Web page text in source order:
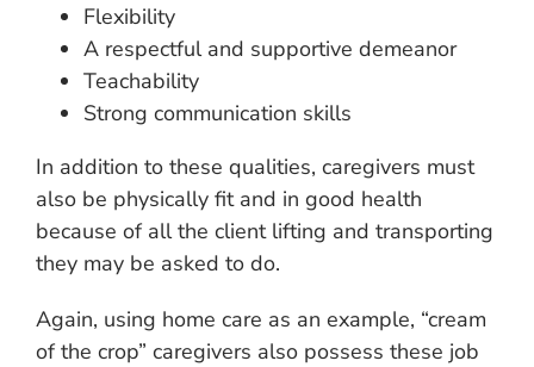
Flexibility
A respectful and supportive demeanor
Teachability
Strong communication skills
In addition to these qualities, caregivers must
also be physically fit and in good health
because of all the client lifting and transporting
they may be asked to do.
Again, using home care as an example, “cream
of the crop” caregivers also possess these job